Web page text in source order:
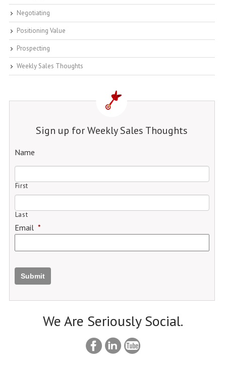
Negotiating
Positioning Value
Prospecting
Weekly Sales Thoughts
Sign up for Weekly Sales Thoughts
Name
First
Last
Email *
Submit
We Are Seriously Social.